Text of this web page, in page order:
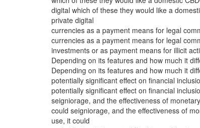
digital which of these they would like a
private digital
currencies as a payment means for legal
currencies as a payment means for legal
investments or as payment means for illicit
Depending on its features and how much it
Depending on its features and how much it
potentially significant effect on financial
potentially significant effect on financial
seigniorage, and the effectiveness of
could seigniorage, and the effectiveness of
use, it could